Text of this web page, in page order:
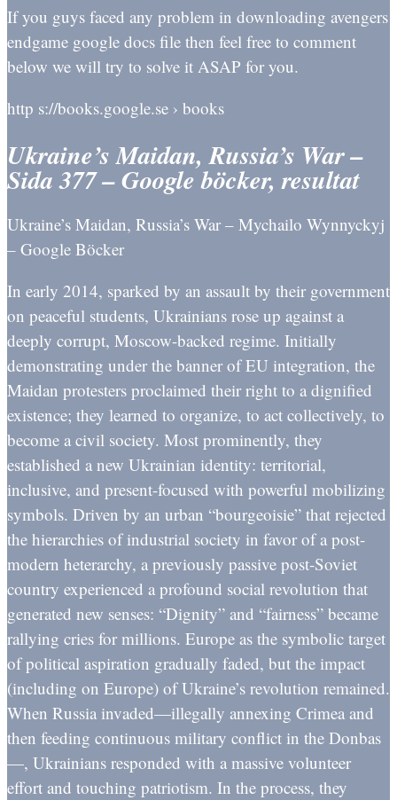
If you guys faced any problem in downloading avengers
endgame google docs file then feel free to comment
below we will try to solve it ASAP for you.
http s://books.google.se › books
Ukraine’s Maidan, Russia’s War –
Sida 377 – Google böcker, resultat
Ukraine’s Maidan, Russia’s War – Mychailo Wynnyckyj
– Google Böcker
In early 2014, sparked by an assault by their government
on peaceful students, Ukrainians rose up against a
deeply corrupt, Moscow-backed regime. Initially
demonstrating under the banner of EU integration, the
Maidan protesters proclaimed their right to a dignified
existence; they learned to organize, to act collectively, to
become a civil society. Most prominently, they
established a new Ukrainian identity: territorial,
inclusive, and present-focused with powerful mobilizing
symbols. Driven by an urban “bourgeoisie” that rejected
the hierarchies of industrial society in favor of a post-
modern heterarchy, a previously passive post-Soviet
country experienced a profound social revolution that
generated new senses: “Dignity” and “fairness” became
rallying cries for millions. Europe as the symbolic target
of political aspiration gradually faded, but the impact
(including on Europe) of Ukraine’s revolution remained.
When Russia invaded—illegally annexing Crimea and
then feeding continuous military conflict in the Donbas
—, Ukrainians responded with a massive volunteer
effort and touching patriotism. In the process, they